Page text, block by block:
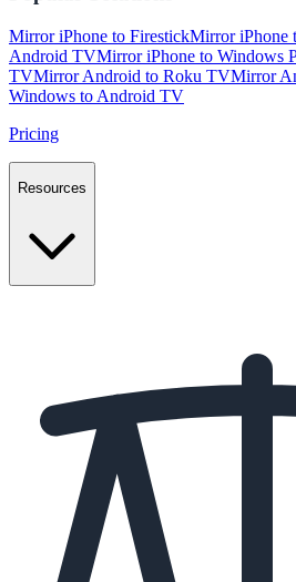
Mirror iPhone to FirestickMirror iPhone
Android TVMirror iPhone to Windows
TVMirror Android to Roku TVMirror
Windows to Android TV
Pricing
Resources